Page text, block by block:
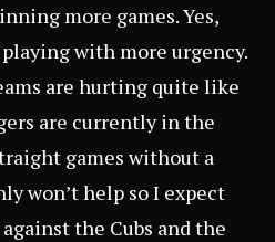
more games. Yes,
with more urgency.
are hurting quite like
are currently in the
games without a
won’t help so I expect
the Cubs and the